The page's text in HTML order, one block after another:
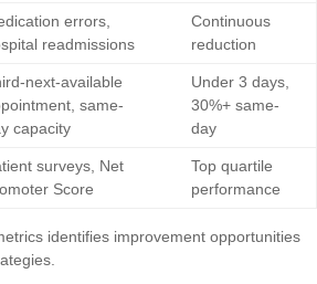
errors,
readmissions
Continuous
reduction
next-available
same-
capacity
Under 3 days,
30%+ same-
day
surveys, Net
Score
Top quartile
performance
identifies improvement opportunities